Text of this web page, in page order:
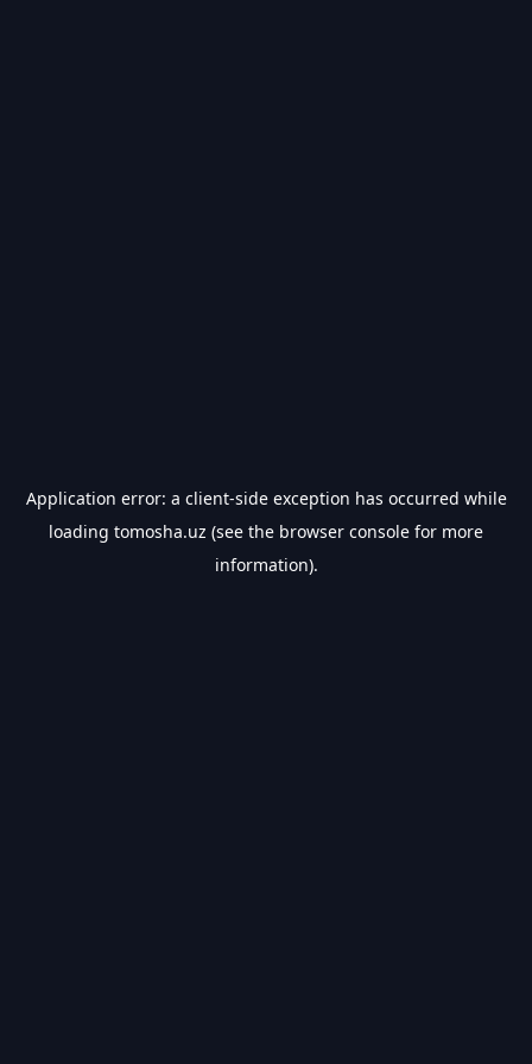
Application error: a client-side exception has occurred while
loading tomosha.uz (see the browser console for more
information).